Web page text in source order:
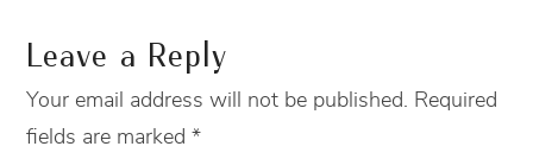
Leave a Reply
Your email address will not be published. Required
fields are marked*